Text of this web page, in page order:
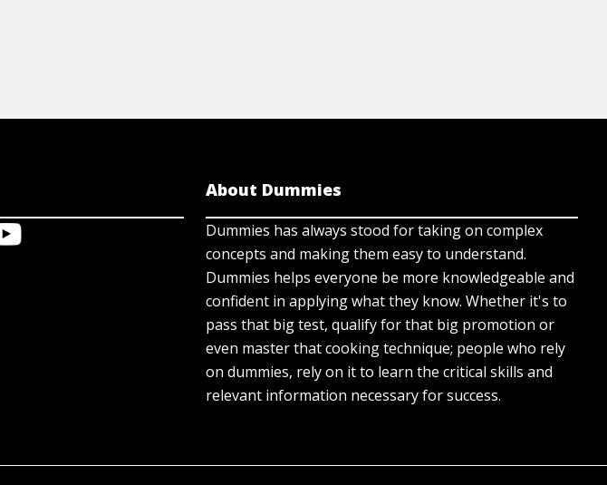
About Dummies
Dummies has always stood for taking on complex
concepts and making them easy to understand.
Dummies helps everyone be more knowledgeable and
confident in applying what they know. Whether it's to
pass that big test, qualify for that big promotion or
even master that cooking technique; people who rely
on dummies, rely on it to learn the critical skills and
relevant information necessary for success.